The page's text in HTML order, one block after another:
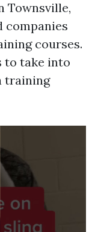
Townsville,
companies
courses.
to take into
training